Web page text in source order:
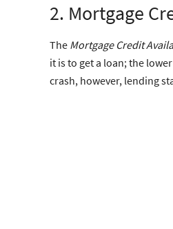
2. Mortgage
The Mortgage Credit
it is to get a loan; the
crash, however, lending